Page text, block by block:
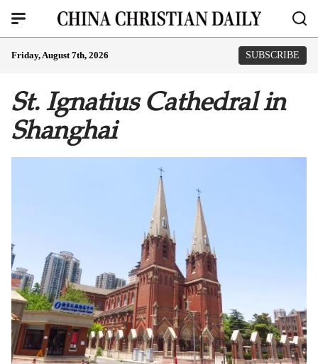
Friday, August 7th, 2026 SUBSCRIBE
St. Ignatius Cathedral in
Shanghai